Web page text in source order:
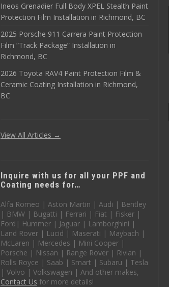
Ineos Grenadier Full Body XPEL Stealth Paint
Protection Film Installation in Richmond, BC
2025 Porsche 911 Carrera Paint Protection
Film “Track Package” Installation in
Richmond, BC
2026 Toyota RAV4 Paint Protection Film &
Ceramic Coating Installation in Richmond,
BC
View All Articles →
Inquire with us for all your PPF and
Coating needs for…
Alfa Romeo | Aston Martin | Audi | Bentley
| BMW | Bugatti | Ferrari | Fiat | Fisker |
Ford| Hummer | Jaguar | Lamborghini |
Land Rover | Lucid | Maserati | Maybach |
McLaren | Mercedes | Mini Cooper |
Porsche | Nissan | Range Rover | Rivian |
Rolls Royce | Saab | Smart | Subaru | Tesla
| Volvo | Volkswagen | And other makes,
Contact Us for more details!